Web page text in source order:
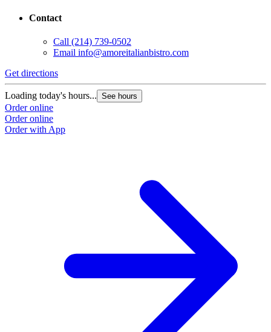
Contact
Call (214) 739-0502
Email info@amoreitalianbistro.com
Get directions
Loading today's hours... See hours
Order online
Order online
Order with App